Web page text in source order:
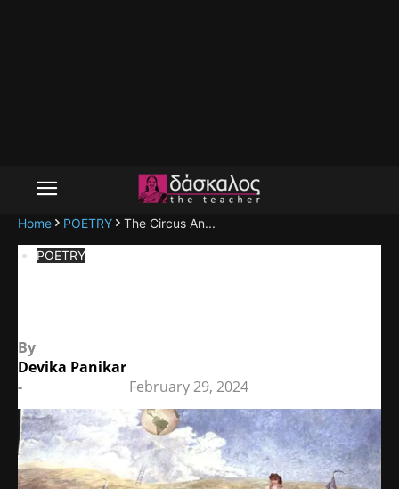
Home POETRY The Circus An...
POETRY
By
Devika Panikar
-
February 29, 2024